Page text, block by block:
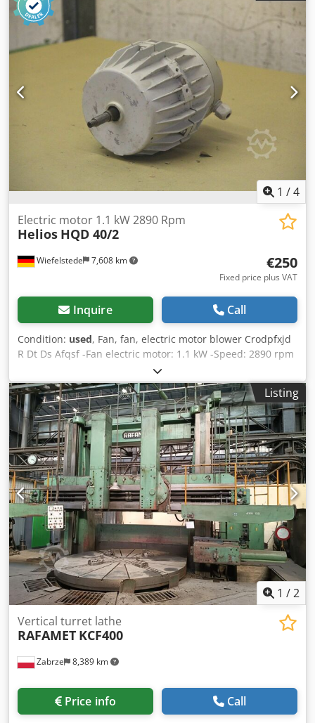
-Weight: 13 kg/piece
1 /4
Wiefelstede 7,608 km
Electric motor 1.1 kW 2890 Rpm
Helios HQD 40/2
€250
Fixed price plus VAT
Inquire Call
Condition: used, Fan, fan, electric motor blower Crodpfxjd
R Dt Ds Afqsf -Fan electric motor: 1.1 kW -Speed: 2890 rpm
-Voltage: 380 V -Protection class: IP 55 -Price: per piece -
Number: 10 pieces -Dimensions: Ø 170/278 mm -Weight:
10 kg
Listing
1 /2
Zabrze 8,389 km
Vertical turret lathe
RAFAMET KCF400
Price info Call